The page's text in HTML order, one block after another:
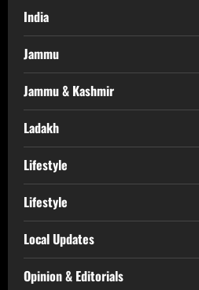
India
Jammu
Jammu & Kashmir
Ladakh
Lifestyle
Lifestyle
Local Updates
Opinion & Editorials